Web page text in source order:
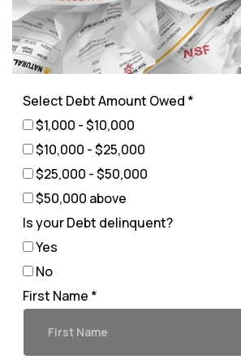
Select Debt Amount Owed *
$1,000 - $10,000
$10,000 - $25,000
$25,000 - $50,000
$50,000 above
Is your Debt delinquent?
Yes
No
First Name *